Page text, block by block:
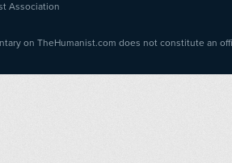
Association
on TheHumanist.com does not constitute an